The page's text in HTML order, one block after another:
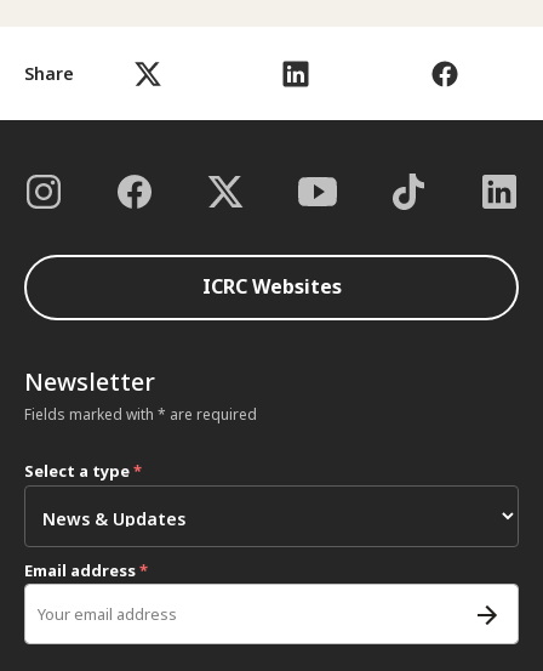
Share
ICRC Websites
Newsletter
Fields marked with * are required
Select a type*
Email address*